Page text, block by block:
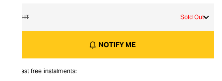
42 IT Sold Out
NOTIFY ME
Interest free instalments: